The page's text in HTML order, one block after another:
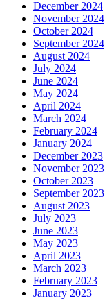
December 2024
November 2024
October 2024
September 2024
August 2024
July 2024
June 2024
May 2024
April 2024
March 2024
February 2024
January 2024
December 2023
November 2023
October 2023
September 2023
August 2023
July 2023
June 2023
May 2023
April 2023
March 2023
February 2023
January 2023